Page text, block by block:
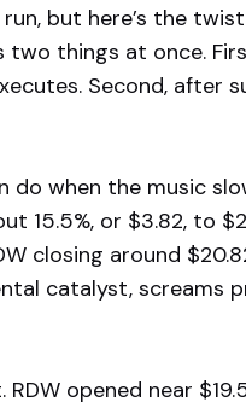
but here’s the
things at once.
Second, after
when the music
15.5%, or $3.82, to
closing around
catalyst, screams
opened near